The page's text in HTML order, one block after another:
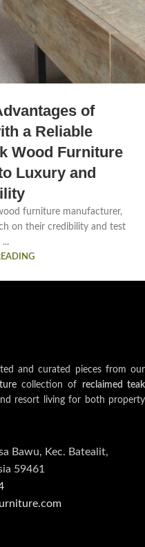
of
a Reliable
Wood Furniture
Luxury and
furniture manufacturer,
on their credibility and test
and curated pieces from our
collection of reclaimed teak
resort living for both property
Bawu, Kec. Batealit,
59461